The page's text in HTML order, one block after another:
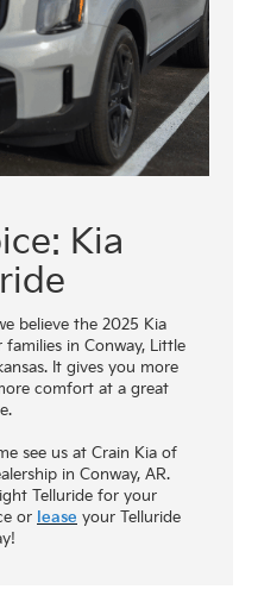
Kia
believe the 2025 Kia
in Conway, Little
It gives you more
comfort at a great
see us at Crain Kia of
in Conway, AR.
Telluride for your
or lease your Telluride